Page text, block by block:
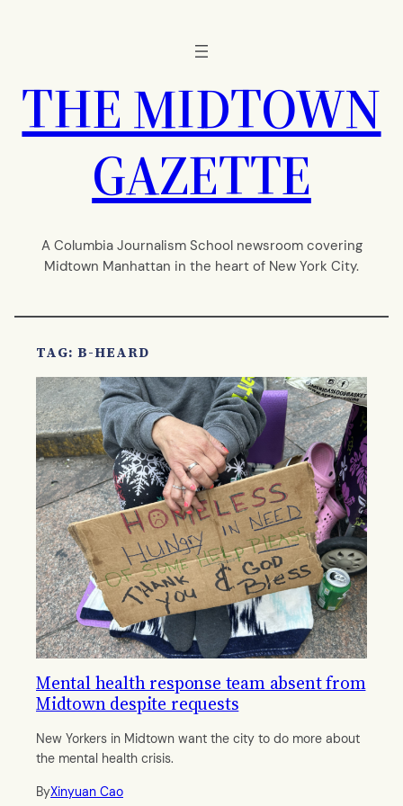
THE MIDTOWN
GAZETTE
A Columbia Journalism School newsroom covering
Midtown Manhattan in the heart of New York City.
TAG: B-HEARD
Mental health response team absent from
Midtown despite requests
New Yorkers in Midtown want the city to do more about
the mental health crisis.
ByXinyuan Cao